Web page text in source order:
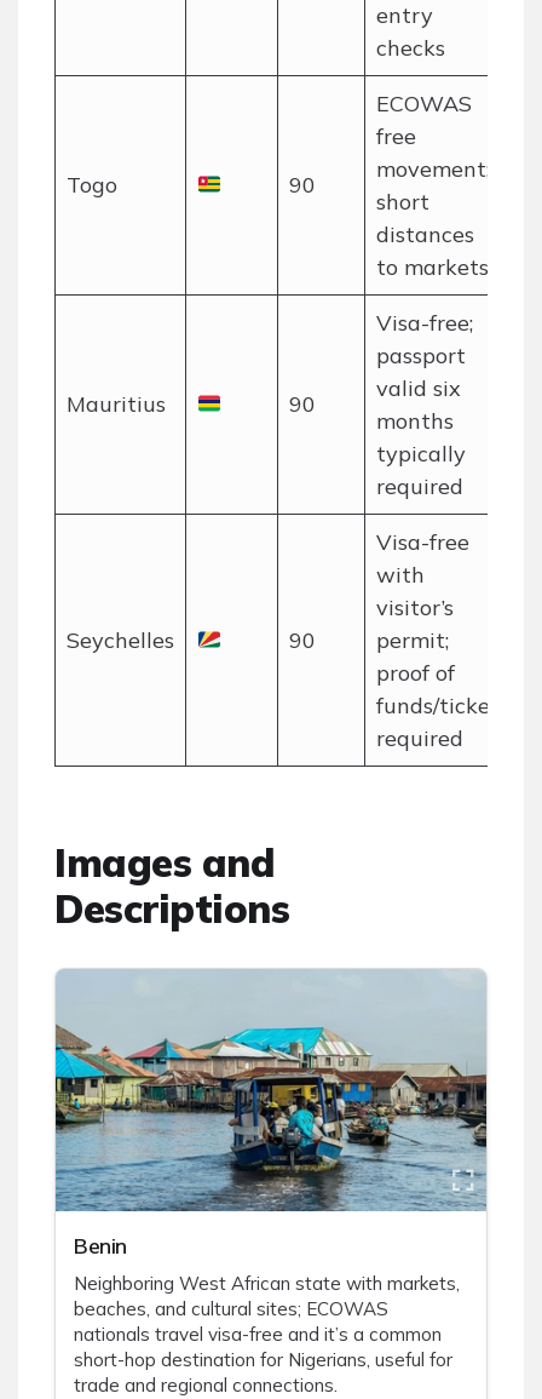
entry
checks
Togo 90
ECOWAS
free
movement;
short
distances
to markets
Mauritius 90
Visa-free;
passport
valid six
months
typically
required
Seychelles 90
Visa-free
with
visitor’s
permit;
proof of
funds/ticket
required
Images and
Descriptions
Benin
Neighboring West African state with markets,
beaches, and cultural sites; ECOWAS
nationals travel visa-free and it’s a common
short-hop destination for Nigerians, useful for
trade and regional connections.